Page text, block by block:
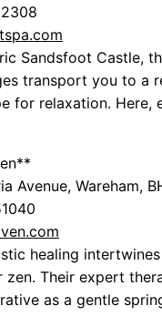
Sandsfoot Castle,
transport you to a
for relaxation.
Avenue, Wareham,
healing
Their expert
as a gentle